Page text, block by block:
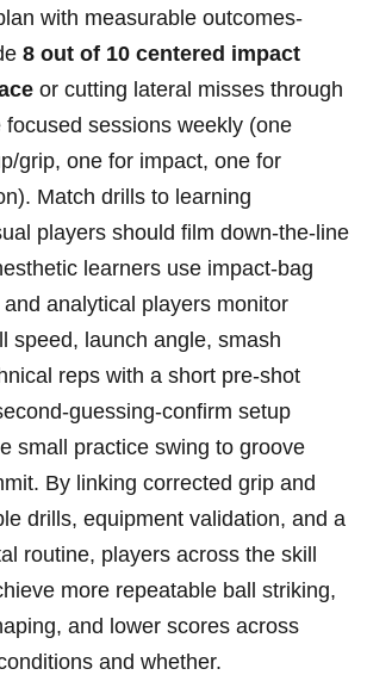
with measurable outcomes-
8⁢ out of 10 centered ⁢impact
or ⁣cutting lateral misses through
focused sessions weekly ⁣(one
grip, one for impact, one for
Match ​drills to learning
players should film down‑the‑line
learners use impact‑bag
analytical players monitor
speed, launch angle, smash
reps with ⁤a ⁤short pre‑shot
confirm setup
small practice swing to groove
By linking ⁤corrected grip and
drills, equipment validation, and‍ a
routine,⁣ players across​ the skill
more repeatable ball striking,
and lower scores across‌
and whether.